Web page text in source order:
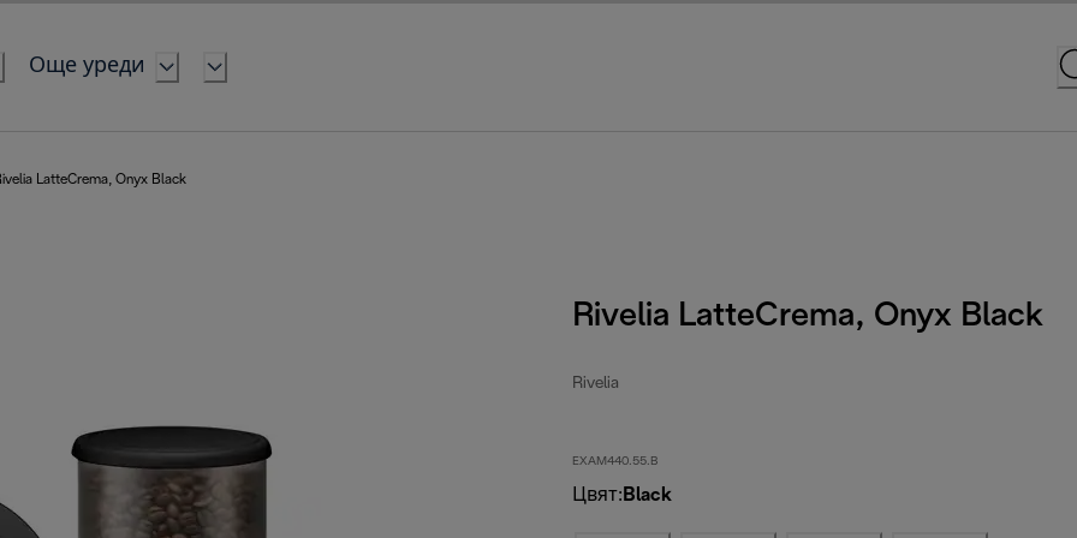
Още уреди
LatteCrema, Onyx Black
Rivelia LatteCrema, Onyx Black
Rivelia
EXAM440.55.B
Цвят: Black